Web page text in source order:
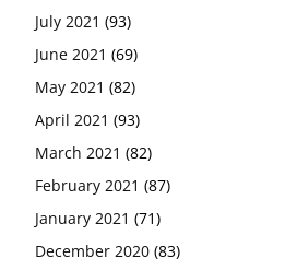
July 2021 (93)
June 2021 (69)
May 2021 (82)
April 2021 (93)
March 2021 (82)
February 2021 (87)
January 2021 (71)
December 2020 (83)